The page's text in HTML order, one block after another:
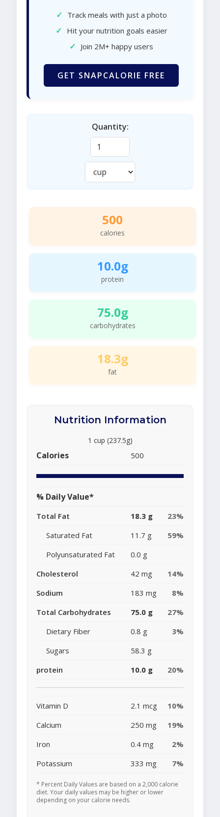
✓ Track meals with just a photo
✓ Hit your nutrition goals easier
✓ Join 2M+ happy users
GET SNAPCALORIE FREE
Quantity:
500
calories
10.0g
protein
75.0g
carbohydrates
18.3g
fat
Nutrition Information
1 cup (237.5g)
Calories 500
% Daily Value*
Total Fat 18.3 g
23%
Saturated Fat
11.7 g
59%
Polyunsaturated Fat
0.0 g
Cholesterol
42 mg
14%
Sodium
183 mg
8%
Total Carbohydrates
75.0 g
27%
Dietary Fiber
0.8 g
3%
Sugars
58.3 g
protein
10.0 g 20%
Vitamin D 2.1 mcg
10%
Calcium
250 mg
19%
Iron
0.4 mg
2%
Potassium
333 mg 7%
* Percent Daily Values are based on a 2,000 calorie
diet. Your daily values may be higher or lower
depending on your calorie needs.